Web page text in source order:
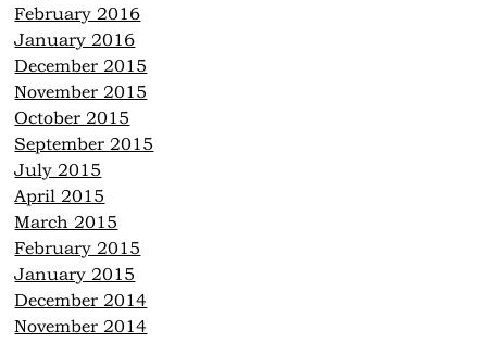
February 2016
January 2016
December 2015
November 2015
October 2015
September 2015
July 2015
April 2015
March 2015
February 2015
January 2015
December 2014
November 2014